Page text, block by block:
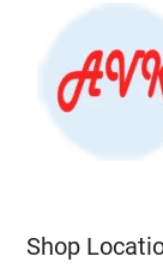
Shop